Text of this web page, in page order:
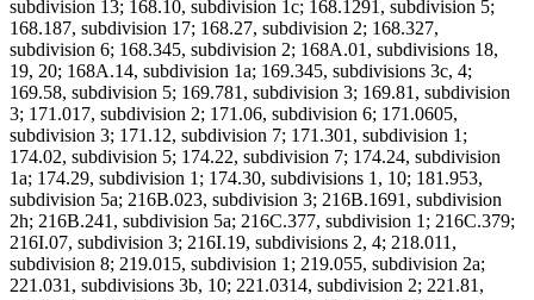
subdivision 13; 168.10, subdivision 1c; 168.1291, subdivision 5;
168.187, subdivision 17; 168.27, subdivision 2; 168.327,
subdivision 6; 168.345, subdivision 2; 168A.01, subdivisions 18,
19, 20; 168A.14, subdivision 1a; 169.345, subdivisions 3c, 4;
169.58, subdivision 5; 169.781, subdivision 3; 169.81, subdivision
3; 171.017, subdivision 2; 171.06, subdivision 6; 171.0605,
subdivision 3; 171.12, subdivision 7; 171.301, subdivision 1;
174.02, subdivision 5; 174.22, subdivision 7; 174.24, subdivision
1a; 174.29, subdivision 1; 174.30, subdivisions 1, 10; 181.953,
subdivision 5a; 216B.023, subdivision 3; 216B.1691, subdivision
2h; 216B.241, subdivision 5a; 216C.377, subdivision 1; 216C.379;
216I.07, subdivision 3; 216I.19, subdivisions 2, 4; 218.011,
subdivision 8; 219.015, subdivision 1; 219.055, subdivision 2a;
221.031, subdivisions 3b, 10; 221.0314, subdivision 2; 221.81,